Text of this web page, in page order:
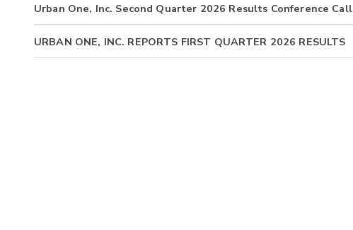
Urban One, Inc. Second Quarter 2026 Results Conference Call
URBAN ONE, INC. REPORTS FIRST QUARTER 2026 RESULTS